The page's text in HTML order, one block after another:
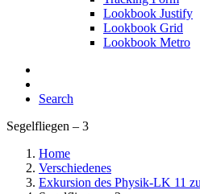
Lookbook Justify
Lookbook Grid
Lookbook Metro
Search
Segelfliegen – 3
Home
Verschiedenes
Exkursion des Physik-LK 11